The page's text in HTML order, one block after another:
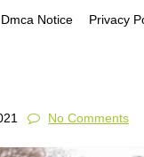
Dmca Notice Privacy
No Comments